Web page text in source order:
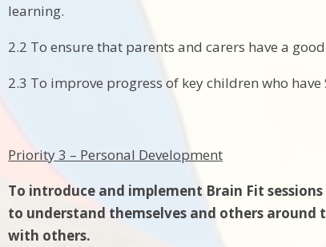
learning.
2.2 To ensure that parents and carers have a
2.3 To improve progress of key children who
Priority 3 – Personal Development
To introduce and implement Brain Fit
to understand themselves and others
with others.